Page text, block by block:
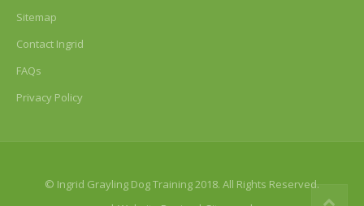
Sitemap
Contact Ingrid
FAQs
Privacy Policy
© Ingrid Grayling Dog Training 2018. All Rights Reserved.